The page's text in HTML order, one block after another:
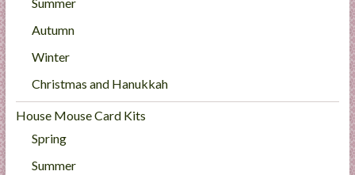
Autumn
Winter
Christmas and Hanukkah
House Mouse Card Kits
Spring
Summer